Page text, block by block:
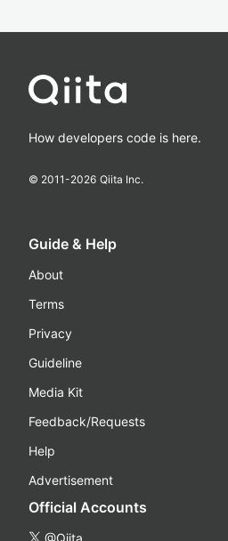
How developers code is here.
© 2011-2026 Qiita Inc.
Guide & Help
About
Terms
Privacy
Guideline
Media Kit
Feedback/Requests
Help
Advertisement
Official Accounts
@Qiita